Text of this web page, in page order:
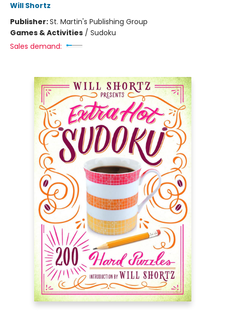
Will Shortz
Publisher:St. Martin's Publishing Group
Games & Activities / Sudoku
Sales demand: